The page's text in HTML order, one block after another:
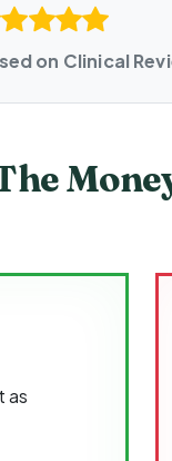
on Clinical
as